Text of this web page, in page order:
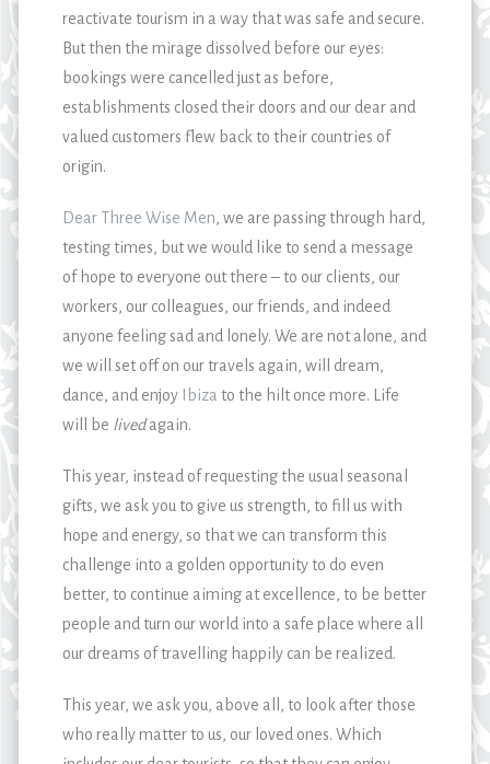
reactivate tourism in a way that was safe and secure.
But then the mirage dissolved before our eyes:
bookings were cancelled just as before,
establishments closed their doors and our dear and
valued customers flew back to their countries of
origin.
Dear Three Wise Men, we are passing through hard,
testing times, but we would like to send a message
of hope to everyone out there – to our clients, our
workers, our colleagues, our friends, and indeed
anyone feeling sad and lonely. We are not alone, and
we will set off on our travels again, will dream,
dance, and enjoy Ibiza to the hilt once more. Life
will be livedagain.
This year, instead of requesting the usual seasonal
gifts, we ask you to give us strength, to fill us with
hope and energy, so that we can transform this
challenge into a golden opportunity to do even
better, to continue aiming at excellence, to be better
people and turn our world into a safe place where all
our dreams of travelling happily can be realized.
This year, we ask you, above all, to look after those
who really matter to us, our loved ones. Which